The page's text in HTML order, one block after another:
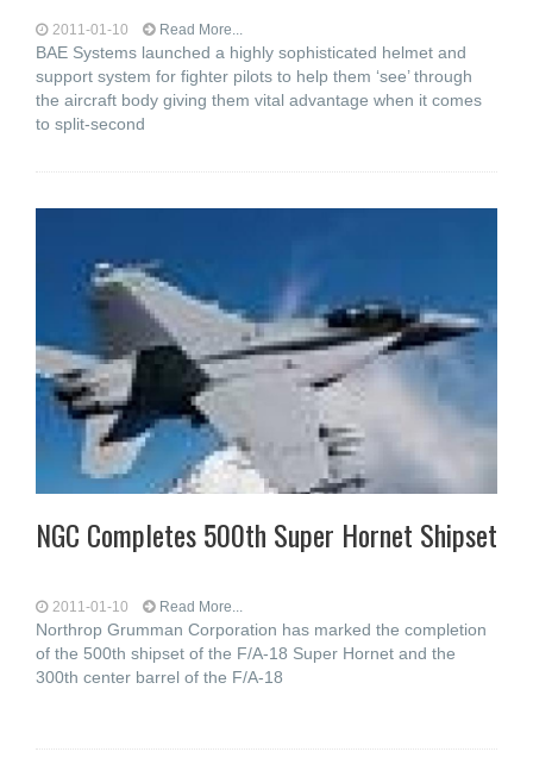
2011-01-10 Read More...
BAE Systems launched a highly sophisticated helmet and
support system for fighter pilots to help them ‘see’ through
the aircraft body giving them vital advantage when it comes
to split-second
NGC Completes 500th Super Hornet Shipset
2011-01-10 Read More...
Northrop Grumman Corporation has marked the completion
of the 500th shipset of the F/A-18 Super Hornet and the
300th center barrel of the F/A-18